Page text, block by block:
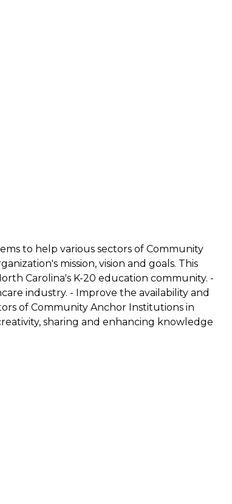
to help various sectors of Community
mission, vision and goals. This
Carolina's K-20 education community. -
industry. - Improve the availability and
of Community Anchor Institutions in
sharing and enhancing knowledge